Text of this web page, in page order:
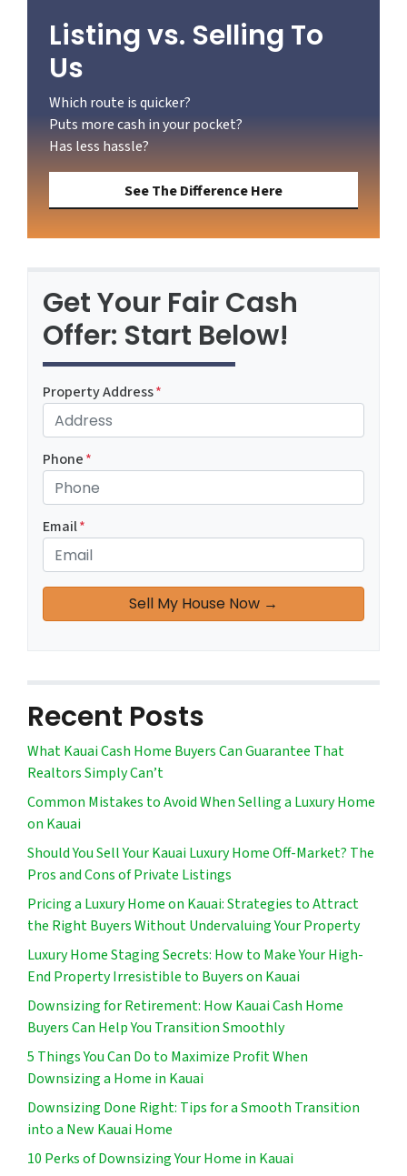
Listing vs. Selling To
Us
Which route is quicker?
Puts more cash in your pocket?
Has less hassle?
See The Difference Here
Get Your Fair Cash
Offer: Start Below!
Property Address*
Phone*
Email*
Recent Posts
What Kauai Cash Home Buyers Can Guarantee That
Realtors Simply Can’t
Common Mistakes to Avoid When Selling a Luxury Home
on Kauai
Should You Sell Your Kauai Luxury Home Off-Market? The
Pros and Cons of Private Listings
Pricing a Luxury Home on Kauai: Strategies to Attract
the Right Buyers Without Undervaluing Your Property
Luxury Home Staging Secrets: How to Make Your High-
End Property Irresistible to Buyers on Kauai
Downsizing for Retirement: How Kauai Cash Home
Buyers Can Help You Transition Smoothly
5 Things You Can Do to Maximize Profit When
Downsizing a Home in Kauai
Downsizing Done Right: Tips for a Smooth Transition
into a New Kauai Home
10 Perks of Downsizing Your Home in Kauai